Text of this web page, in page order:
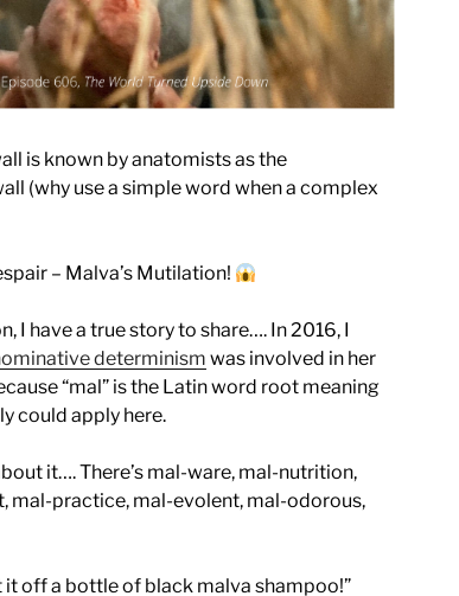
is known by anatomists as the
(why use a simple word when a complex
– Malva’s Mutilation!
I have a true story to share…. In 2016, I
determinism was involved in her
“mal” is the Latin word root meaning
could apply here.
it…. There’s mal-ware, mal-nutrition,
mal-practice, mal-evolent, mal-odorous,
it off a bottle of black malva shampoo!”